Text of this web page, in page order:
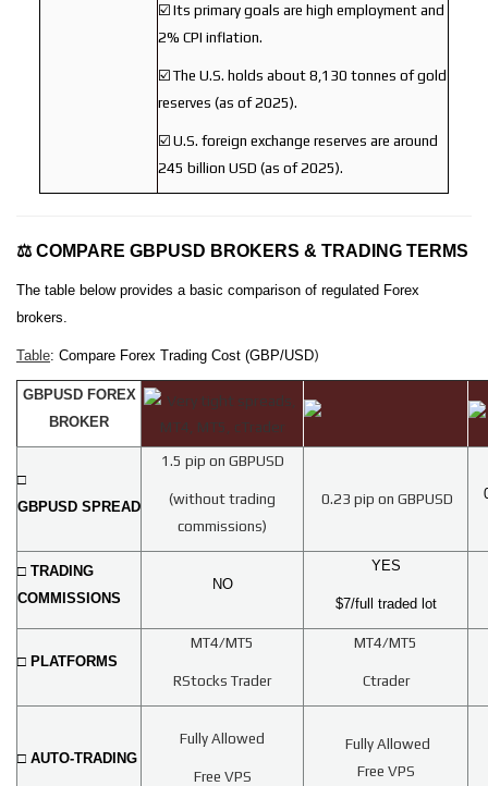
☑️ Its primary goals are high employment and
2% CPI inflation.
☑️ The U.S. holds about 8,130 tonnes of gold
reserves (as of 2025).
☑️ U.S. foreign exchange reserves are around
245 billion USD (as of 2025).
⚖️ COMPARE GBPUSD BROKERS & TRADING TERMS
The table below provides a basic comparison of regulated Forex
brokers.
Table: Compare Forex Trading Cost (GBP/USD)
GBPUSD FOREX
BROKER
□
GBPUSD SPREAD
1.5 pip on GBPUSD
(without trading
commissions)
0.23 pip on GBPUSD
□ TRADING
COMMISSIONS
NO
YES
$7/full traded lot
□ PLATFORMS
MT4/MT5
RStocks Trader
MT4/MT5
Ctrader
□ AUTO-TRADING
Fully Allowed
Free VPS
Fully Allowed
Free VPS